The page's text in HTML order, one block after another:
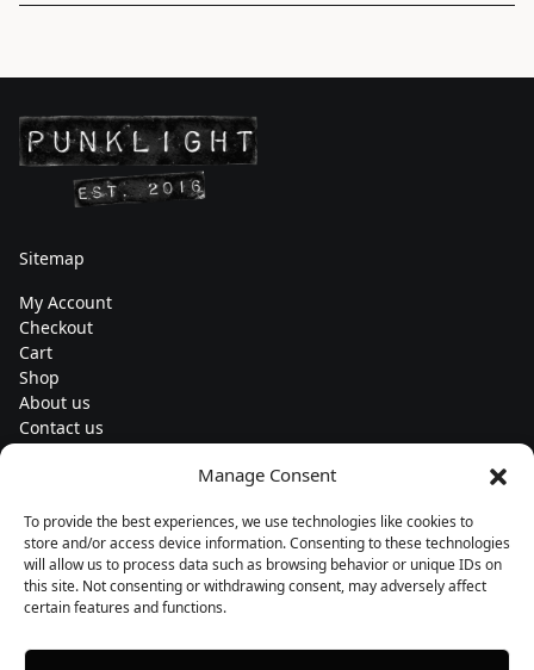
Manage Consent
To provide the best experiences, we use technologies like cookies to
store and/or access device information. Consenting to these technologies
will allow us to process data such as browsing behavior or unique IDs on
this site. Not consenting or withdrawing consent, may adversely affect
certain features and functions.
Sitemap
My Account
Checkout
Cart
Shop
About us
Contact us
Subscribe to our newsletters